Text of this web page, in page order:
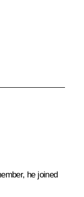
he joined